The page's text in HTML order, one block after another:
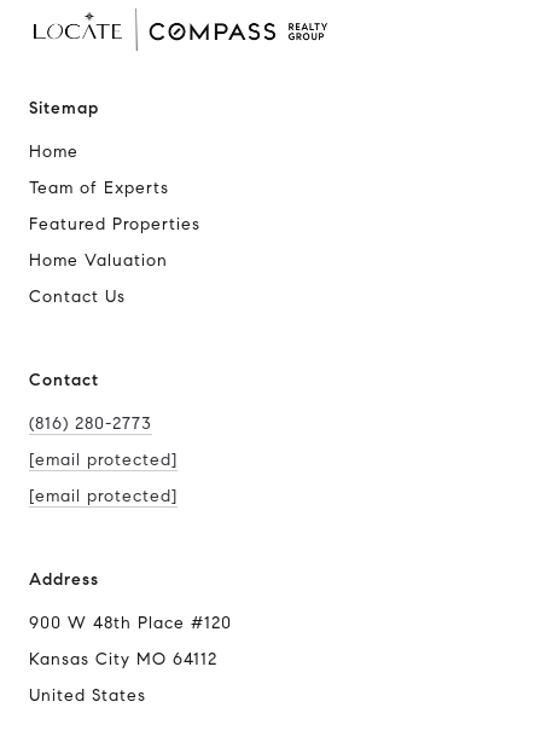
Sitemap
Home
Team of Experts
Featured Properties
Home Valuation
Contact Us
Contact
(816) 280-2773
[email protected]
[email protected]
Address
900 W 48th Place #120
Kansas City MO 64112
United States